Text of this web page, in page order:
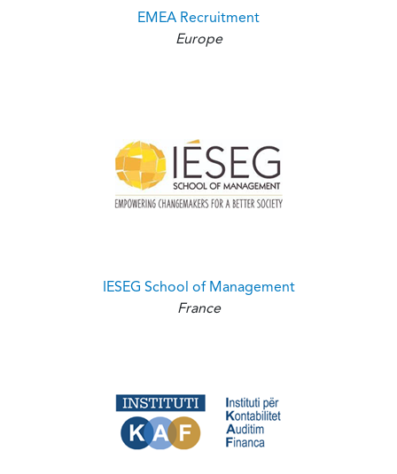
EMEA Recruitment
Europe
IESEG School of Management
France